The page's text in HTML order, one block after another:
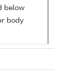
below
body